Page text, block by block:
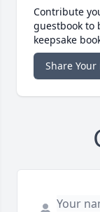
Contribute
guestbook to
keepsake
Share